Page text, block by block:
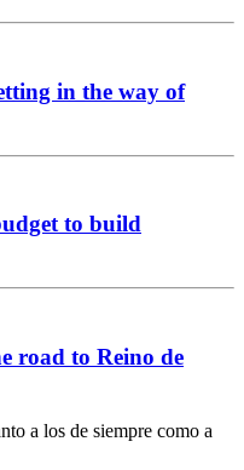
in the way of
to build
road to Reino de
a los de siempre como a